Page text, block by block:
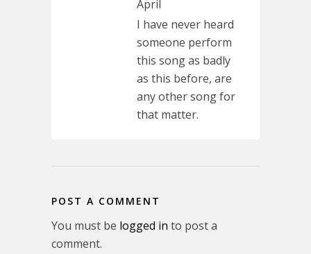
April
I have never heard
someone perform
this song as badly
as this before, are
any other song for
that matter.
POST A COMMENT
You must be logged in to post a
comment.